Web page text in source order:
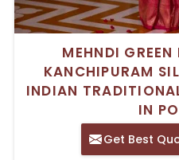
MEHNDI
KANCHIPURAM
INDIAN
IN
Get Best